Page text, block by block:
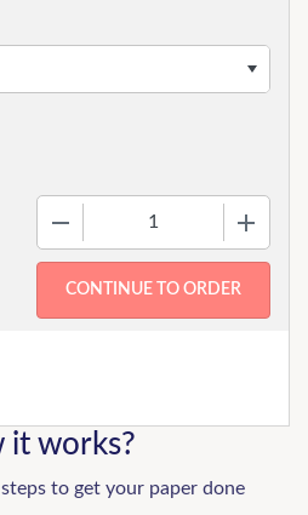
it works?
to get your paper done